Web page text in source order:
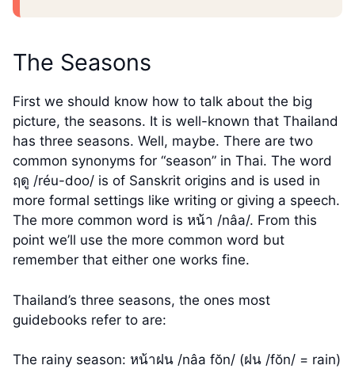
The Seasons
First we should know how to talk about the big
picture, the seasons. It is well-known that Thailand
has three seasons. Well, maybe. There are two
common synonyms for “season” in Thai. The word
ฤดู /réu-doo/ is of Sanskrit origins and is used in
more formal settings like writing or giving a speech.
The more common word is หน้า /nâa/. From this
point we’ll use the more common word but
remember that either one works fine.
Thailand’s three seasons, the ones most
guidebooks refer to are:
The rainy season: หน้าฝน /nâa fŏn/ (ฝน /fŏn/ = rain)